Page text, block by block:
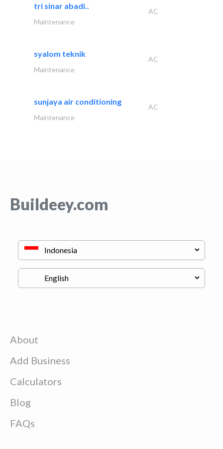
tri sinar abadi..
AC
Maintenance
syalom teknik
AC
Maintenance
sunjaya air conditioning
AC
Maintenance
Buildeey.com
About
Add Business
Calculators
Blog
FAQs